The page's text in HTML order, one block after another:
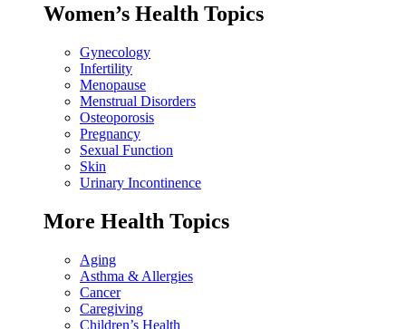
Women’s Health Topics
Gynecology
Infertility
Menopause
Menstrual Disorders
Osteoporosis
Pregnancy
Sexual Function
Skin
Urinary Incontinence
More Health Topics
Aging
Asthma & Allergies
Cancer
Caregiving
Children’s Health